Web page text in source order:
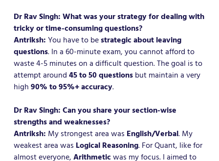
Dr Rav Singh: What was your strategy for dealing with
tricky or time-consuming questions?
Antriksh:You have to bestrategic about leaving
questions. In a 60-minute exam, you cannot afford to
waste 4-5 minutes on a difficult question. The goal is to
attempt around45 to 50 questionsbut maintain a very
high90% to 95%+ accuracy.
Dr Rav Singh: Can you share your section-wise
strengths and weaknesses?
Antriksh: My strongest area was English/Verbal. My
weakest area was Logical Reasoning. For Quant, like for
almost everyone,Arithmeticwas my focus. I aimed to